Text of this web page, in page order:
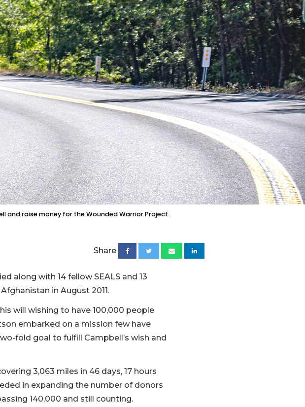
and raise money for the Wounded Warrior Project.
Share
along with 14 fellow SEALS and 13
in August 2011.
will wishing to have 100,000 people
embarked on a mission few have
fold goal to fulfill Campbell’s wish and
3,063 miles in 46 days, 17 hours
in expanding the number of donors
140,000 and still counting.